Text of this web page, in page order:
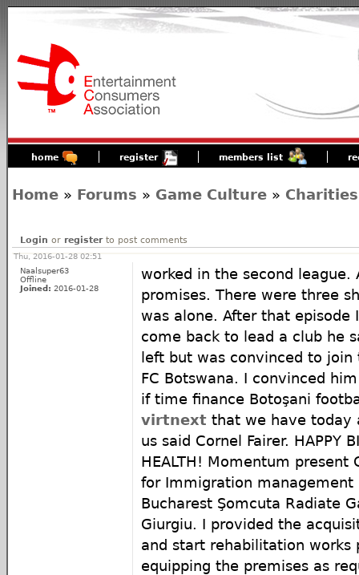
home register members list
Home » Forums » Game Culture » Charities
Login or registerto post comments
Thu, 2016-01-28 02:51
Naalsuper63
Offline
Joined: 2016-01-28
worked in the second league.
promises. There were three
was alone. After that episode
come back to lead a club he
left but was convinced to
FC Botswana. I convinced
if time finance Botoşani
virtnext that we have today
us said Cornel Fairer. HAPPY
HEALTH! Momentum present
for Immigration management
Bucharest Şomcuta Radiate
Giurgiu. I provided the
and start rehabilitation works
equipping the premises as